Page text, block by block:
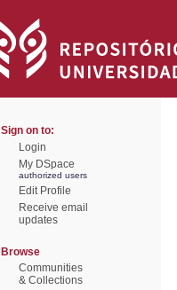
Sign on to:
Login
My DSpace
authorized users
Edit Profile
Receive email
updates
Browse
Communities
& Collections